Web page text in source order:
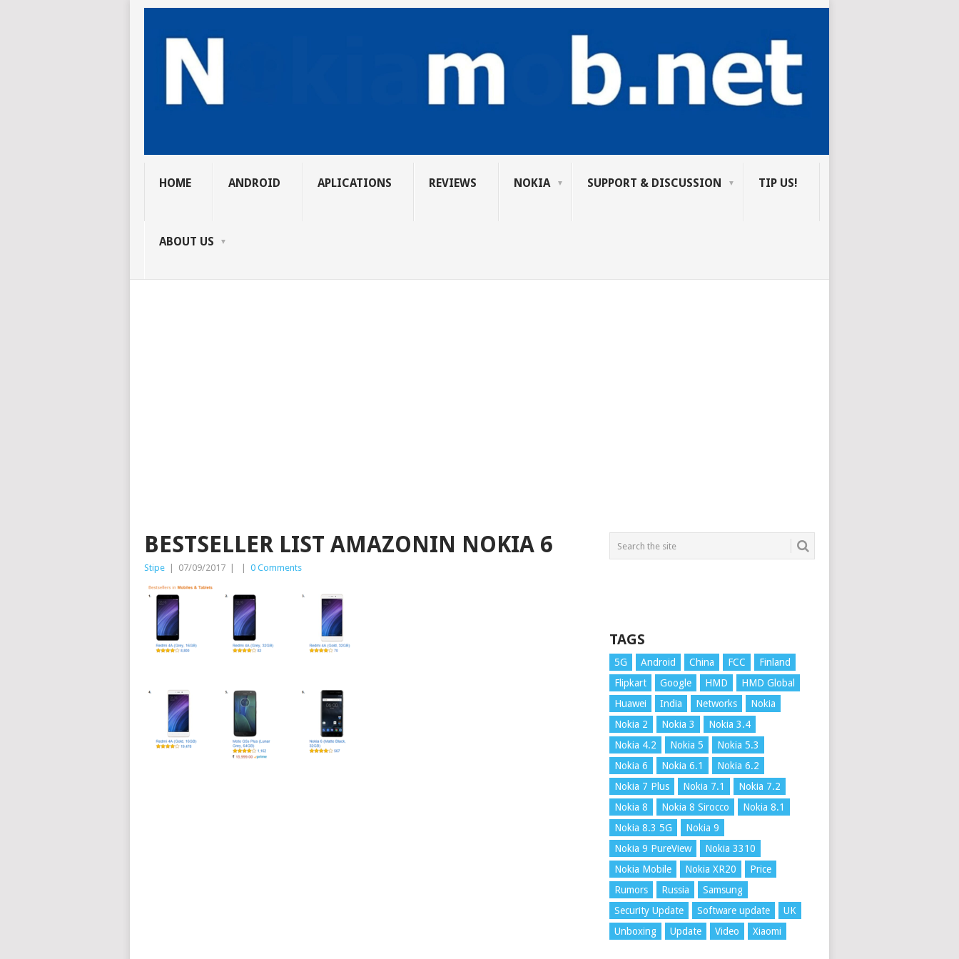
HOME ANDROID APLICATIONS REVIEWS NOKIA SUPPORT & DISCUSSION TIP US!
ABOUT US
BESTSELLER LIST AMAZONIN NOKIA 6
Stipe 07/09/2017 0 Comments
TAGS
5G Android China FCC
Finland
Flipkart
Google HMD
HMD Global
Huawei
India Networks
Nokia
Nokia 2
Nokia 3
Nokia 3.4
Nokia 4.2
Nokia 5
Nokia 5.3
Nokia 6
Nokia 6.1
Nokia 6.2
Nokia 7 Plus
Nokia 7.1
Nokia 7.2
Nokia 8
Nokia 8 Sirocco
Nokia 8.1
Nokia 8.3 5G
Nokia 9
Nokia 9 PureView
Nokia 3310
Nokia Mobile
Nokia XR20
Price
Rumors
Russia
Samsung
Security Update
Software update
UK
Unboxing
Update Video Xiaomi